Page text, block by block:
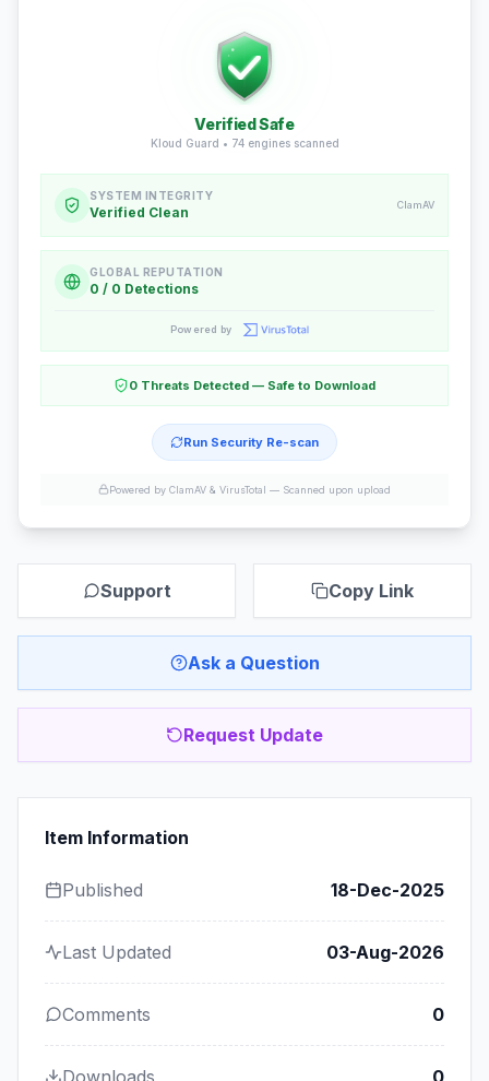
Verified Safe
Kloud Guard • 74engines scanned
SYSTEM INTEGRITY
Verified Clean ClamAV
GLOBAL REPUTATION
0 / 0 Detections
Powered by
0 Threats Detected — Safe to Download
Run Security Re-scan
Powered by ClamAV & VirusTotal — Scanned upon upload
Support Copy Link
Ask a Question
Request Update
Item Information
Published 18-Dec-2025
Last Updated 03-Aug-2026
Comments 0
Downloads 0